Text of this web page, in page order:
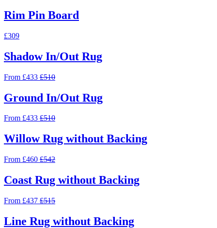
Rim Pin Board
£309
Shadow In/Out Rug
From £433 £510
Ground In/Out Rug
From £433 £510
Willow Rug without Backing
From £460 £542
Coast Rug without Backing
From £437 £515
Line Rug without Backing